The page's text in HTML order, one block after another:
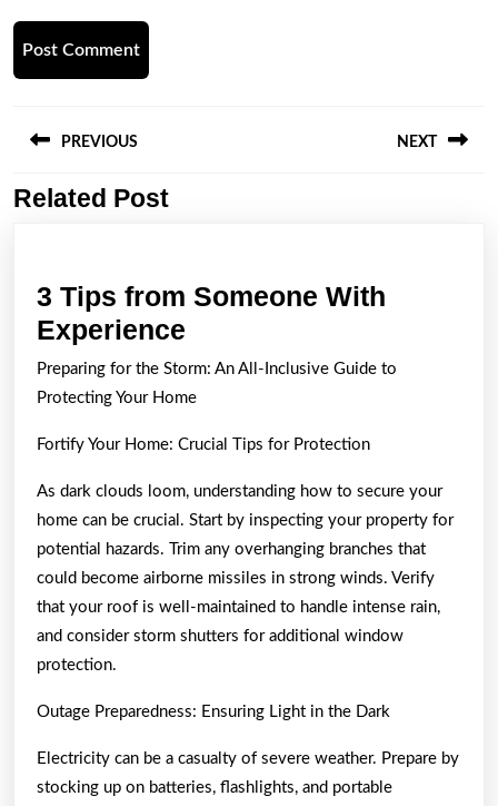
navigation
PREVIOUS
Previous
NEXT
Related Post
3 Tips from Someone With
Experience
Tips
from
Experience
Preparing for the Storm: An All-Inclusive Guide to
Protecting Your Home
Fortify Your Home: Crucial Tips for Protection
As dark clouds loom, understanding how to secure your
home can be crucial. Start by inspecting your property for
potential hazards. Trim any overhanging branches that
could become airborne missiles in strong winds. Verify
that your roof is well-maintained to handle intense rain,
and consider storm shutters for additional window
protection.
Outage Preparedness: Ensuring Light in the Dark
Electricity can be a casualty of severe weather. Prepare by
stocking up on batteries, flashlights, and portable